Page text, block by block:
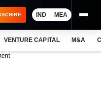
IND MEA
VENTURE CAPITAL M&A